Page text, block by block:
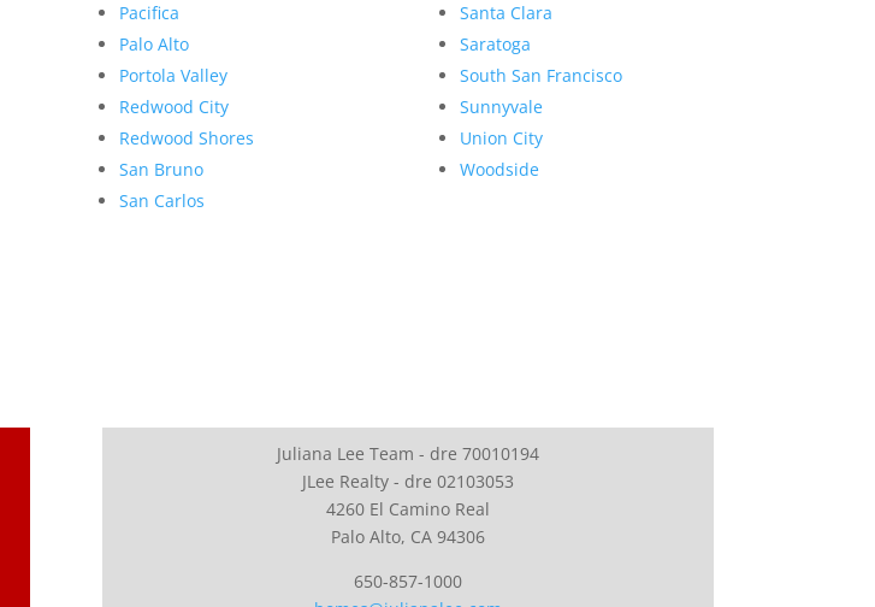
Pacifica
Palo Alto
Portola Valley
Redwood City
Redwood Shores
San Bruno
San Carlos
Santa Clara
Saratoga
South San Francisco
Sunnyvale
Union City
Woodside
Juliana Lee Team - dre 70010194
JLee Realty - dre 02103053
4260 El Camino Real
Palo Alto, CA 94306
650-857-1000